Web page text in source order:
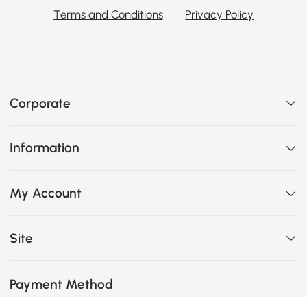
Terms and Conditions Privacy Policy
Corporate
Information
My Account
Site
Payment Method